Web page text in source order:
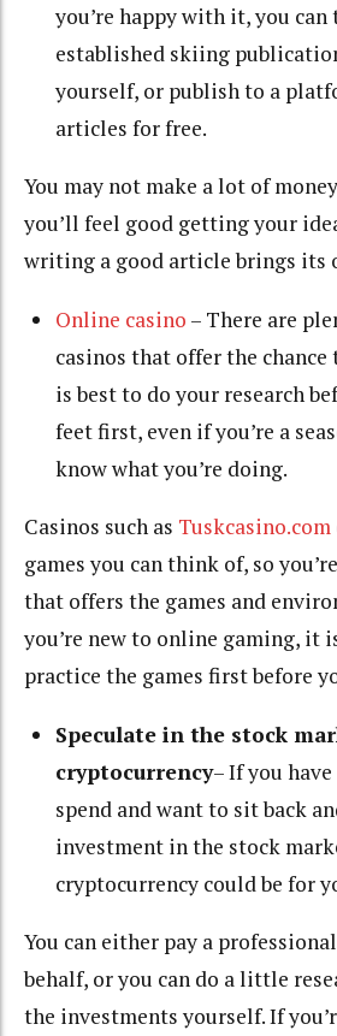
you’re happy with it, you
established skiing
yourself, or publish to a
articles for free.
You may not make a lot of
you’ll feel good getting your
writing a good article brings its
Online casino – There are
casinos that offer the
is best to do your research
feet first, even if you’re a
know what you’re doing.
Casinos such as Tuskcasino.com
games you can think of, so
that offers the games and
you’re new to online gaming, it
practice the games first before
Speculate in the stock
cryptocurrency– If you
spend and want to sit back
investment in the stock
cryptocurrency could be for
You can either pay a
behalf, or you can do a little
the investments yourself. If